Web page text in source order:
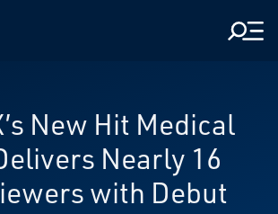
New Hit Medical
Nearly 16
with Debut